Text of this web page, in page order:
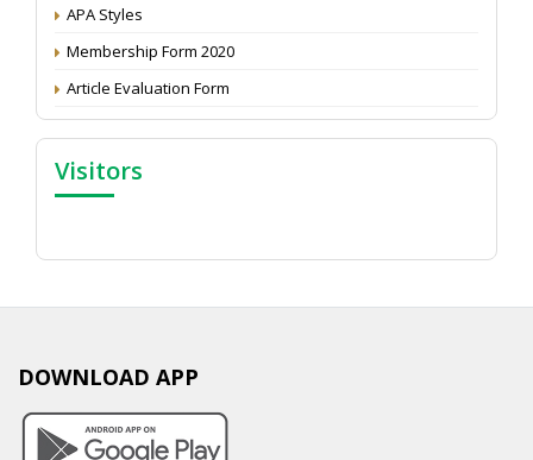
APA Styles
Membership Form 2020
Article Evaluation Form
Visitors
DOWNLOAD APP